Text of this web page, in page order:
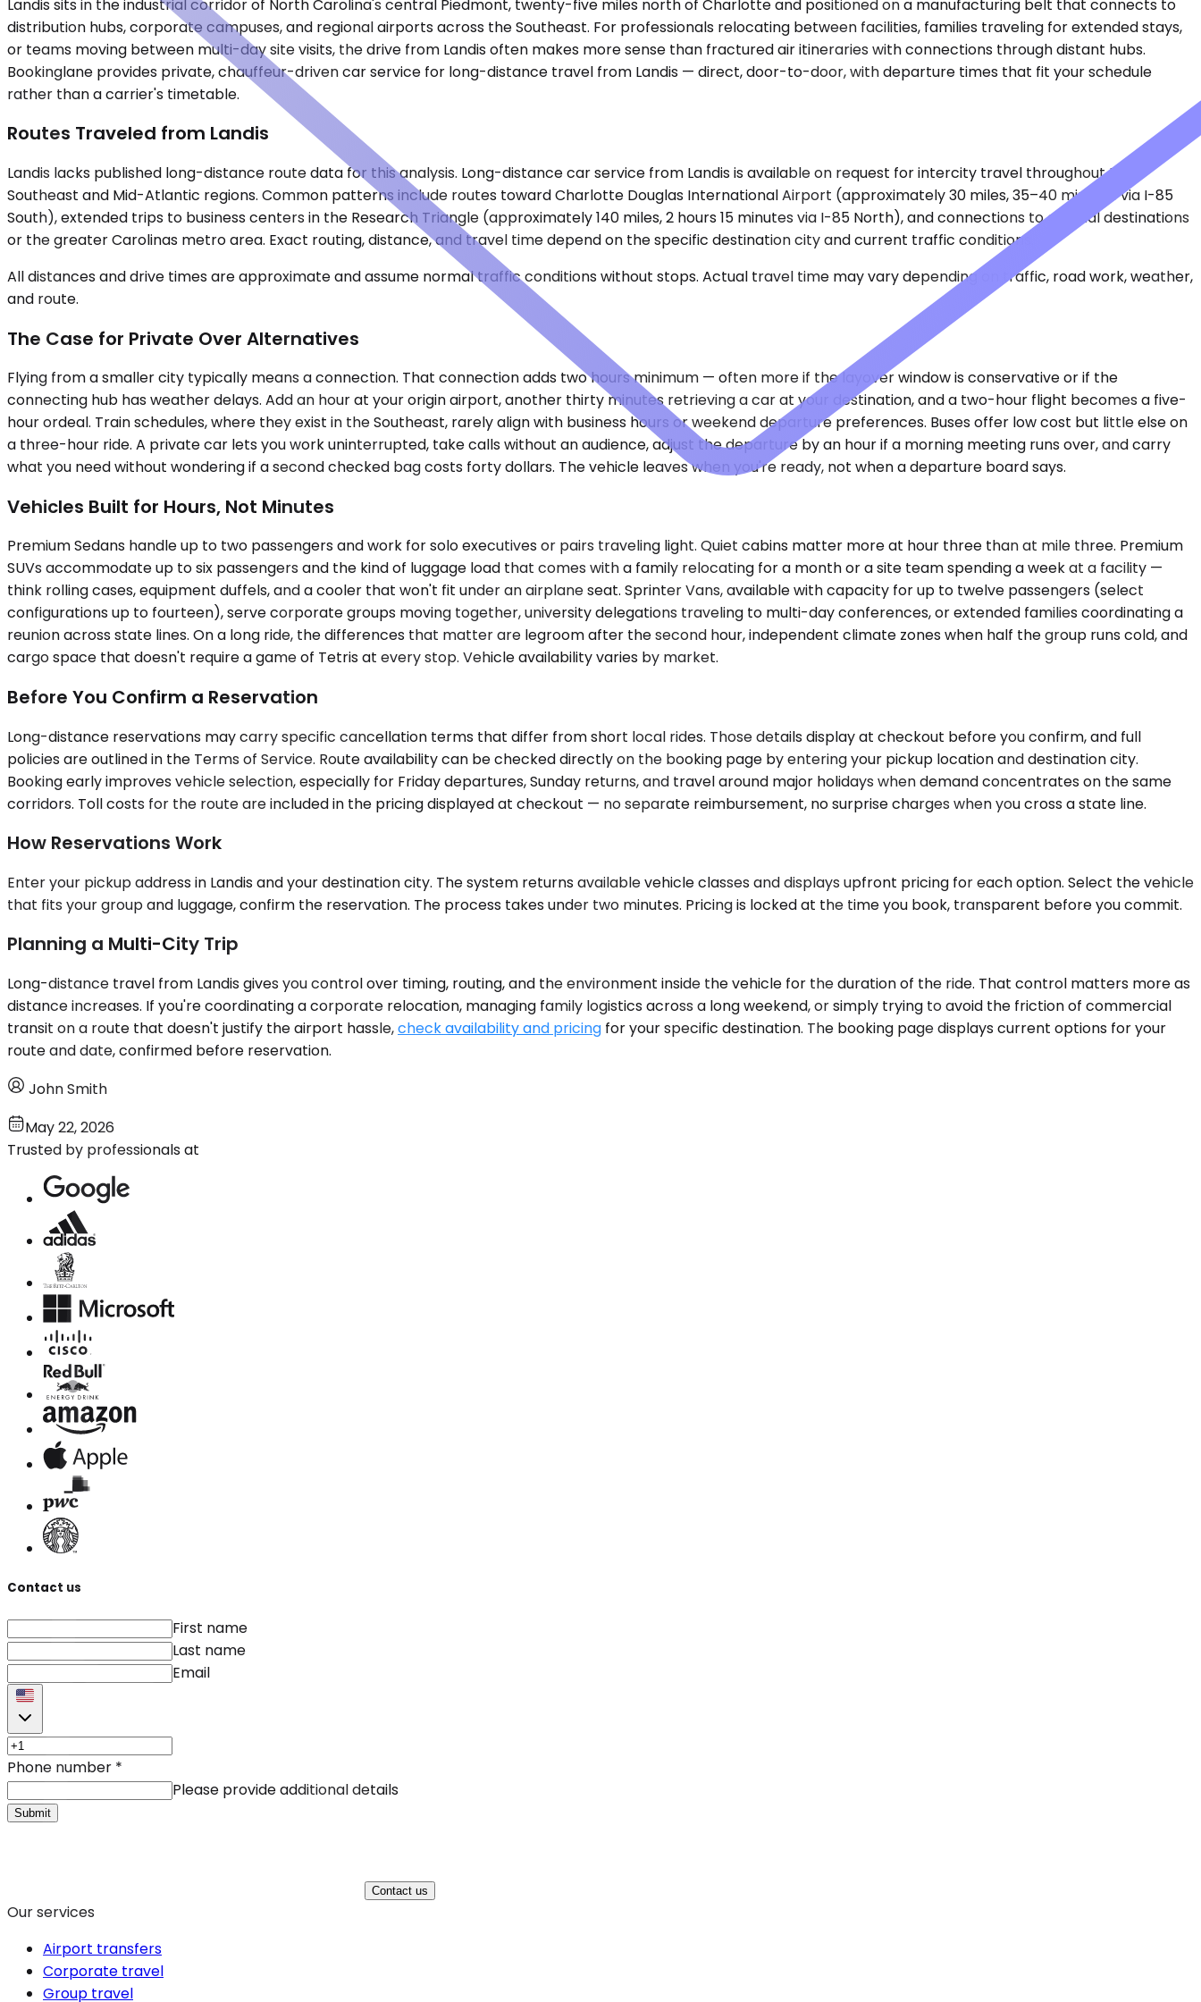
Landis sits in the industrial corridor of North Carolina's central Piedmont, twenty-five miles north of Charlotte and positioned on a manufacturing belt that connects to
distribution hubs, corporate campuses, and regional airports across the Southeast. For professionals relocating between facilities, families traveling for extended stays,
or teams moving between multi-day site visits, the drive from Landis often makes more sense than fractured air itineraries with connections through distant hubs.
Bookinglane provides private, chauffeur-driven car service for long-distance travel from Landis — direct, door-to-door, with departure times that fit your schedule
rather than a carrier's timetable.
Routes Traveled from Landis
Landis lacks published long-distance route data for this analysis. Long-distance car service from Landis is available on request for intercity travel throughout the
Southeast and Mid-Atlantic regions. Common patterns include routes toward Charlotte Douglas International Airport (approximately 30 miles, 35–40 minutes via I-85
South), extended trips to business centers in the Research Triangle (approximately 140 miles, 2 hours 15 minutes via I-85 North), and connections to coastal destinations
or the greater Carolinas metro area. Exact routing, distance, and travel time depend on the specific destination city and current traffic conditions.
All distances and drive times are approximate and assume normal traffic conditions without stops. Actual travel time may vary depending on traffic, road work, weather,
and route.
The Case for Private Over Alternatives
Flying from a smaller city typically means a connection. That connection adds two hours minimum — often more if the layover window is conservative or if the
connecting hub has weather delays. Add an hour at your origin airport, another thirty minutes retrieving a car at your destination, and a two-hour flight becomes a five-
hour ordeal. Train schedules, where they exist in the Southeast, rarely align with business hours or weekend departure preferences. Buses offer low cost but little else on
a three-hour ride. A private car lets you work uninterrupted, take calls without an audience, adjust the departure by an hour if a morning meeting runs over, and carry
what you need without wondering if a second checked bag costs forty dollars. The vehicle leaves when you're ready, not when a departure board says.
Vehicles Built for Hours, Not Minutes
Premium Sedans handle up to two passengers and work for solo executives or pairs traveling light. Quiet cabins matter more at hour three than at mile three. Premium
SUVs accommodate up to six passengers and the kind of luggage load that comes with a family relocating for a month or a site team spending a week at a facility —
think rolling cases, equipment duffels, and a cooler that won't fit under an airplane seat. Sprinter Vans, available with capacity for up to twelve passengers (select
configurations up to fourteen), serve corporate groups moving together, university delegations traveling to multi-day conferences, or extended families coordinating a
reunion across state lines. On a long ride, the differences that matter are legroom after the second hour, independent climate zones when half the group runs cold, and
cargo space that doesn't require a game of Tetris at every stop. Vehicle availability varies by market.
Before You Confirm a Reservation
Long-distance reservations may carry specific cancellation terms that differ from short local rides. Those details display at checkout before you confirm, and full
policies are outlined in the Terms of Service. Route availability can be checked directly on the booking page by entering your pickup location and destination city.
Booking early improves vehicle selection, especially for Friday departures, Sunday returns, and travel around major holidays when demand concentrates on the same
corridors. Toll costs for the route are included in the pricing displayed at checkout — no separate reimbursement, no surprise charges when you cross a state line.
How Reservations Work
Enter your pickup address in Landis and your destination city. The system returns available vehicle classes and displays upfront pricing for each option. Select the vehicle
that fits your group and luggage, confirm the reservation. The process takes under two minutes. Pricing is locked at the time you book, transparent before you commit.
Planning a Multi-City Trip
Long-distance travel from Landis gives you control over timing, routing, and the environment inside the vehicle for the duration of the ride. That control matters more as
distance increases. If you're coordinating a corporate relocation, managing family logistics across a long weekend, or simply trying to avoid the friction of commercial
transit on a route that doesn't justify the airport hassle,check availability and pricing for your specific destination. The booking page displays current options for your
route and date, confirmed before reservation.
John Smith
May 22, 2026
Trusted by professionals at
Contact us
First name
Last name
Email
Phone number *
Please provide additional details
Submit
Contact us
Our services
Airport transfers
Corporate travel
Group travel